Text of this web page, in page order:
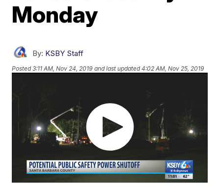
Monday
By: KSBY Staff
Posted3:11 AM, Nov 24, 2019 and last updated 4:02 AM, Nov 25, 2019